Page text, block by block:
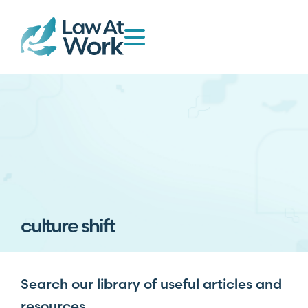
culture shift
Search our library of useful articles and